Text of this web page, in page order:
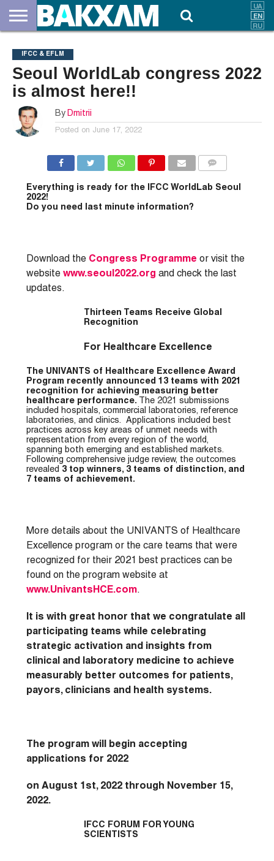
US
DOCUMENTS
NEWS
CONTACTS
IFCC & EFLM
Seoul WorldLab congress 2022
is almost here!!
By Dmitrii
Posted on June 17, 2022
Everything is ready for the
IFCC WorldLab Seoul
2022!
Do you need last minute information?
Download the Congress Programme or visit the
website www.seoul2022.org and check the last
updates.
Thirteen Teams Receive Global
Recognition
For Healthcare Excellence
The UNIVANTS of Healthcare Excellence Award
Program recently announced 13 teams with 2021
recognition for achieving measuring better
healthcare performance. The 2021 submissions
included hospitals, commercial laboratories, reference
laboratories, and clinics. Applications included best
practices across key areas of unmet needs with
representation from every region of the world,
spanning both emerging and established markets.
Following comprehensive judge review, the outcomes
revealed 3 top winners, 3 teams of distinction, and
7 teams of achievement.
More details about the UNIVANTS of Healthcare
Excellence program or the care teams that were
recognized for their 2021 best practices can be
found on the program website at
www.UnivantsHCE.com.
It is with great honor that we congratulate all
participating teams while celebrating
strategic activation and insights from
clinical and laboratory medicine to achieve
measurably better outcomes for patients,
payors, clinicians and health systems.
The program will begin accepting
applications for 2022
on August 1st, 2022 through November 15,
2022.
IFCC FORUM FOR YOUNG
SCIENTISTS